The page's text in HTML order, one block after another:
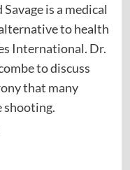
is a medical
to health
International. Dr.
to discuss
that many
shooting.